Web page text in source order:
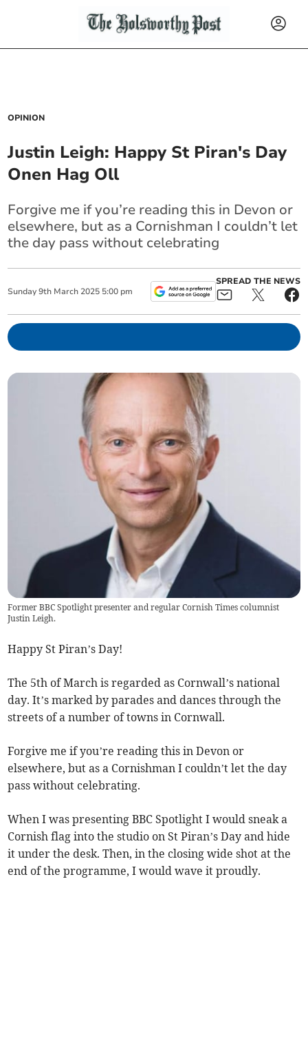
OPINION
Justin Leigh: Happy St Piran's Day
Onen Hag Oll
Forgive me if you’re reading this in Devon or
elsewhere, but as a Cornishman I couldn’t let
the day pass without celebrating
Sunday 9th March 2025 5:00 pm
SPREAD THE NEWS
Former BBC Spotlight presenter and regular Cornish Times columnist
Justin Leigh.
Happy St Piran’s Day!
The 5th of March is regarded as Cornwall’s national
day. It’s marked by parades and dances through the
streets of a number of towns in Cornwall.
Forgive me if you’re reading this in Devon or
elsewhere, but as a Cornishman I couldn’t let the day
pass without celebrating.
When I was presenting BBC Spotlight I would sneak a
Cornish flag into the studio on St Piran’s Day and hide
it under the desk. Then, in the closing wide shot at the
end of the programme, I would wave it proudly.